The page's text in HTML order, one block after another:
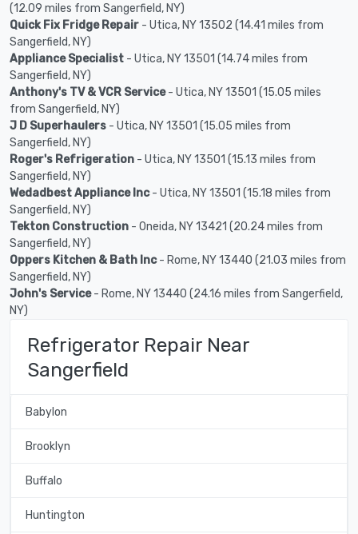
(12.09 miles from Sangerfield, NY)
Quick Fix Fridge Repair - Utica, NY 13502 (14.41 miles from
Sangerfield, NY)
Appliance Specialist - Utica, NY 13501 (14.74 miles from
Sangerfield, NY)
Anthony's TV & VCR Service- Utica, NY 13501 (15.05 miles
from Sangerfield, NY)
J D Superhaulers - Utica, NY 13501 (15.05 miles from
Sangerfield, NY)
Roger's Refrigeration - Utica, NY 13501 (15.13 miles from
Sangerfield, NY)
Wedadbest Appliance Inc- Utica, NY 13501 (15.18 miles from
Sangerfield, NY)
Tekton Construction - Oneida, NY 13421 (20.24 miles from
Sangerfield, NY)
Oppers Kitchen & Bath Inc- Rome, NY 13440 (21.03 miles from
Sangerfield, NY)
John's Service- Rome, NY 13440 (24.16 miles from Sangerfield,
NY)
Refrigerator Repair Near
Sangerfield
Babylon
Brooklyn
Buffalo
Huntington